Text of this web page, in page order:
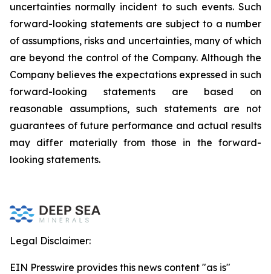
uncertainties normally incident to such events. Such
forward-looking statements are subject to a number
of assumptions, risks and uncertainties, many of which
are beyond the control of the Company. Although the
Company believes the expectations expressed in such
forward-looking statements are based on
reasonable assumptions, such statements are not
guarantees of future performance and actual results
may differ materially from those in the forward-
looking statements.
Legal Disclaimer:
EIN Presswire provides this news content "as is"